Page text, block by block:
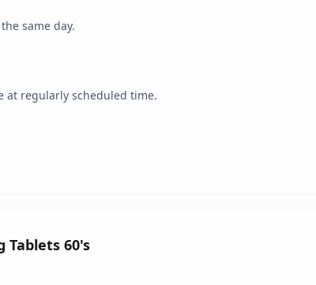
same day.
at regularly scheduled time.
Tablets 60's